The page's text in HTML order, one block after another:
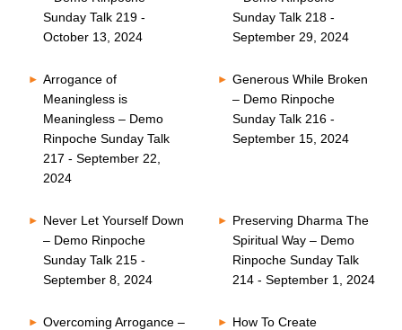
Sunday Talk 219 -
October 13, 2024
Sunday Talk 218 -
September 29, 2024
Arrogance of
Meaningless is
Meaningless – Demo
Rinpoche Sunday Talk
217 - September 22,
2024
Generous While Broken
– Demo Rinpoche
Sunday Talk 216 -
September 15, 2024
Never Let Yourself Down
– Demo Rinpoche
Sunday Talk 215 -
September 8, 2024
Preserving Dharma The
Spiritual Way – Demo
Rinpoche Sunday Talk
214 - September 1, 2024
Overcoming Arrogance –
How To Create